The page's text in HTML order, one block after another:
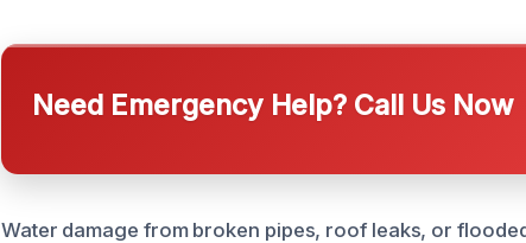
Need Emergency Help? Call Us Now
Water damage from broken pipes, roof leaks, or